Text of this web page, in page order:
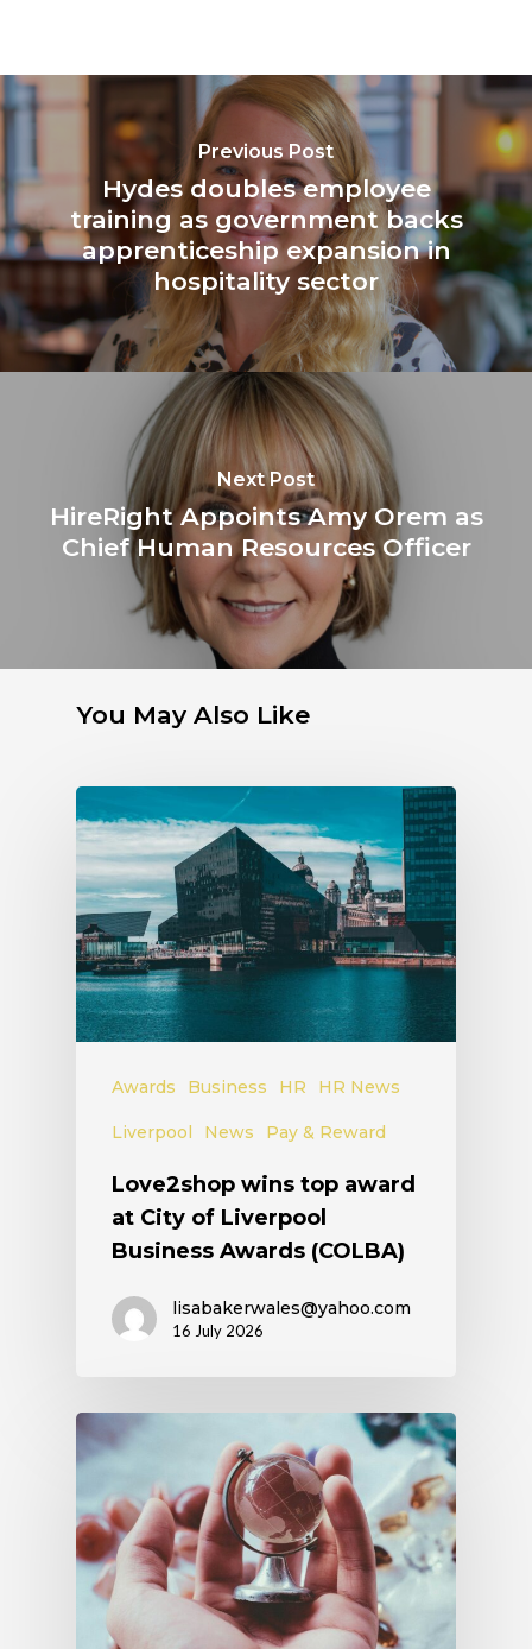
Previous Post
Hydes doubles employee
training as government backs
apprenticeship expansion in
hospitality sector
Next Post
HireRight Appoints Amy Orem as
Chief Human Resources Officer
You May Also Like
Awards Business HR HR News
Liverpool News Pay & Reward
Love2shop wins top award
at City of Liverpool
Business Awards (COLBA)
lisabakerwales@yahoo.com
16 July 2026